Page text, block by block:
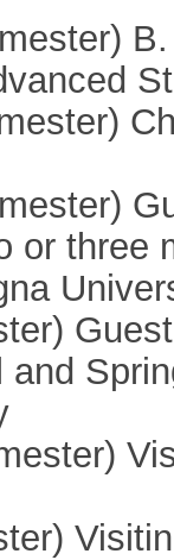
or three
and